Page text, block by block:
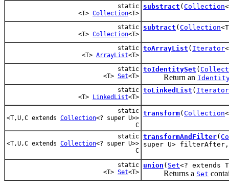
static
<T> Collection<T>
substract ( Collection
static
<T> Collection<T>
subtract ( Collection
static
<T> ArrayList<T>
toArrayList ( Iterator
static
<T> Set<T>
toIdentitySet (
Return an
static
<T> LinkedList<T>
toLinkedList ( Iterator
static
<T,U,C extends Collection<? super U>>
C
transform( Collection
static
<T,U,C extends Collection<? super U>>
C
transformAndFilter(
super U>
static
<T> Set<T>
union ( Set<? extends
Returns a Set